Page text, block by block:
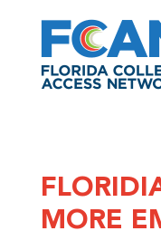
MORE